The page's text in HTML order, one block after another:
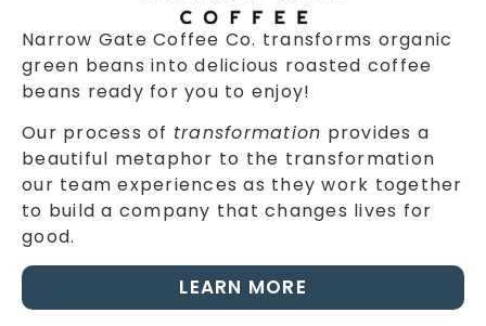
Narrow Gate Coffee Co. transforms organic
green beans into delicious roasted coffee
beans ready for you to enjoy!
Our process of transformation provides a
beautiful metaphor to the transformation
our team experiences as they work together
to build a company that changes lives for
good.
LEARN MORE